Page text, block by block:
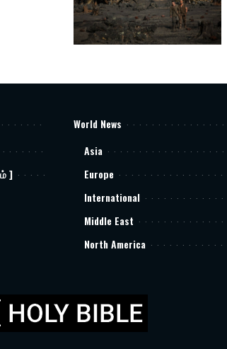
]
World News
Asia
Europe
International
Middle East
North America